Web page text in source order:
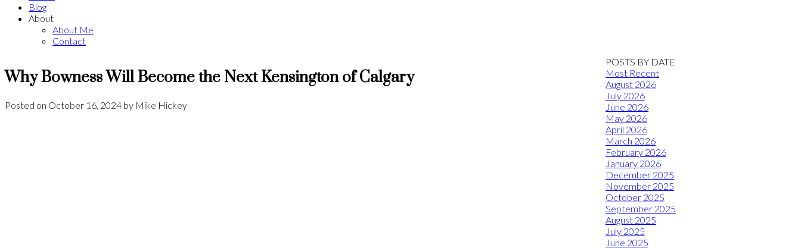
Blog
About
About Me
Contact
Why Bowness Will Become the Next Kensington of Calgary
Posted on October 16, 2024 by Mike Hickey
POSTS BY DATE
Most Recent
August 2026
July 2026
June 2026
May 2026
April 2026
March 2026
February 2026
January 2026
December 2025
November 2025
October 2025
September 2025
August 2025
July 2025
June 2025